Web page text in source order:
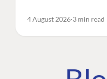
4 August 2026 3 min read